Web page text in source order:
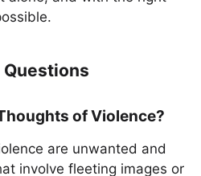
of Violence?
are unwanted and
involve fleeting images or